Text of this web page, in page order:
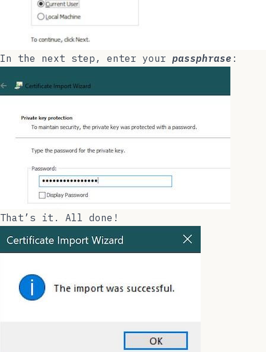
In the next step, enter your passphrase :
That’s it. All done!